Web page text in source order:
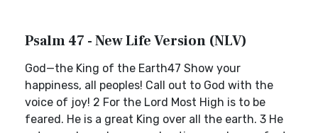
Psalm 47 - New Life Version (NLV)
God—the King of the Earth47 Show your
happiness, all peoples! Call out to God with the
voice of joy! 2 For the Lord Most High is to be
feared. He is a great King over all the earth. 3 He